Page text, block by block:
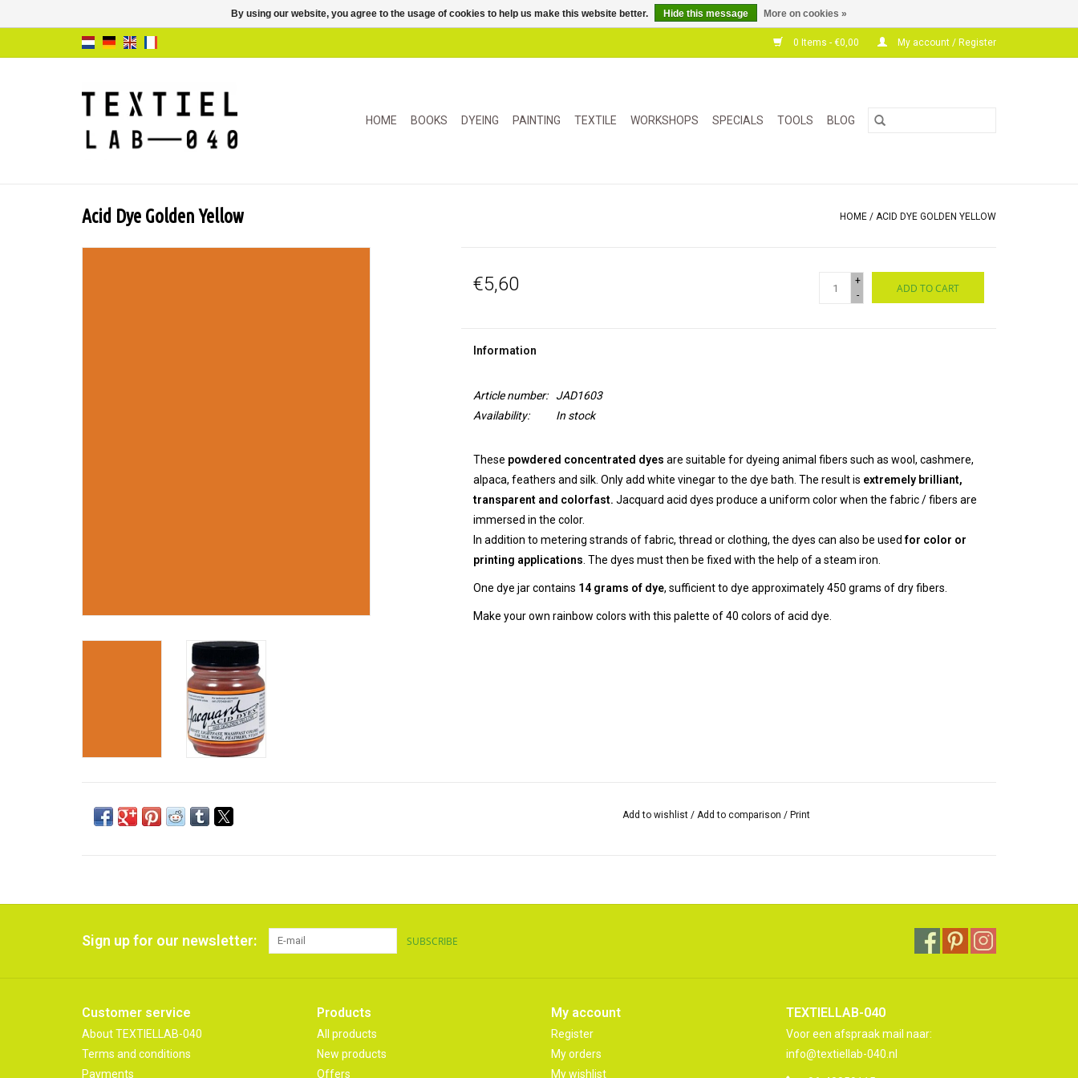
0 Items - €0,00 My account / Register
HOME BOOKS DYEING PAINTING TEXTILE WORKSHOPS SPECIALS TOOLS BLOG
Acid Dye Golden Yellow HOME / ACID DYE GOLDEN YELLOW
€5,60
+
-
ADD TO CART
Information
Article number:
JAD1603
Availability:
In stock
These powdered concentrated dyes are suitable for dyeing animal fibers such as wool, cashmere,
alpaca, feathers and silk. Only add white vinegar to the dye bath. The result is extremely brilliant,
transparent and colorfast. Jacquard acid dyes produce a uniform color when the fabric / fibers are
immersed in the color.
In addition to metering strands of fabric, thread or clothing, the dyes can also be usedfor color or
printing applications . The dyes must then be fixed with the help of a steam iron.
One dye jar contains 14 grams of dye, sufficient to dye approximately 450 grams of dry fibers.
Make your own rainbow colors with this palette of 40 colors of acid dye.
Add to wishlist / Add to comparison /Print
Sign up for our newsletter: SUBSCRIBE
Customer service
About TEXTIELLAB-040
Terms and conditions
Payments
Products
All products
New products
Offers
My account
Register
My orders
My wishlist
TEXTIELLAB-040
Voor een afspraak mail naar:
info@textiellab-040.nl
By using our website, you agree to the usage of cookies to help us make this website better. Hide this message More on cookies »